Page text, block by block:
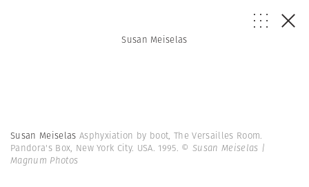
Susan Meiselas
Susan Meiselas Asphyxiation by boot, The Versailles Room.
Pandora's Box, New York City. USA. 1995. © Susan Meiselas |
Magnum Photos